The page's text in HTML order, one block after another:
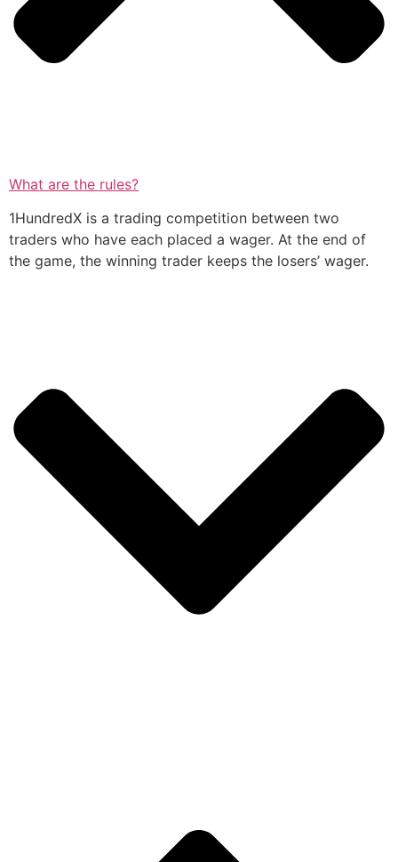
What are the rules?
1HundredX is a trading competition between two
traders who have each placed a wager. At the end of
the game, the winning trader keeps the losers’ wager.